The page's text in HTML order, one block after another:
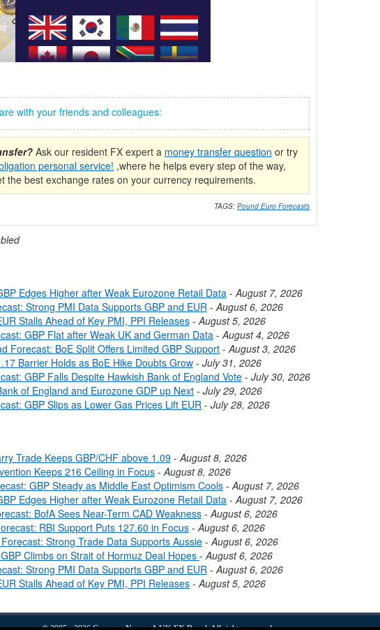
with your friends and colleagues:
Ask our resident FX expert a money transfer question or try
personal service! ,where he helps every step of the way,
the best exchange rates on your currency requirements.
TAGS:Pound Euro Forecasts
Edges Higher after Weak Eurozone Retail Data-August 7, 2026
Strong PMI Data Supports GBP and EUR-August 6, 2026
Stalls Ahead of Key PMI, PPI Releases-August 5, 2026
GBP Flat after Weak UK and German Data-August 4, 2026
Forecast: BoE Split Offers Limited GBP Support-August 3, 2026
Barrier Holds as BoE Hike Doubts Grow- July 31, 2026
GBP Falls Despite Hawkish Bank of England Vote- July 30, 2026
of England and Eurozone GDP up Next- July 29, 2026
GBP Slips as Lower Gas Prices Lift EUR- July 28, 2026
Trade Keeps GBP/CHF above 1.09-August 8, 2026
Keeps 216 Ceiling in Focus-August 8, 2026
GBP Steady as Middle East Optimism Cools-August 7, 2026
Edges Higher after Weak Eurozone Retail Data-August 7, 2026
BofA Sees Near-Term CAD Weakness-August 6, 2026
RBI Support Puts 127.60 in Focus-August 6, 2026
Strong Trade Data Supports Aussie-August 6, 2026
Climbs on Strait of Hormuz Deal Hopes -August 6, 2026
Strong PMI Data Supports GBP and EUR-August 6, 2026
Stalls Ahead of Key PMI, PPI Releases-August 5, 2026